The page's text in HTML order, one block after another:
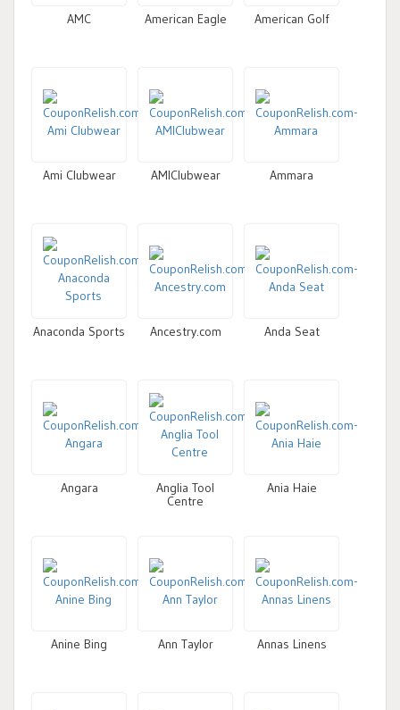
AMC American Eagle American Golf
Ami Clubwear AMIClubwear Ammara
Anaconda Sports Ancestry.com Anda Seat
Angara
Anglia Tool
Centre
Ania Haie
Anine Bing Ann Taylor Annas Linens